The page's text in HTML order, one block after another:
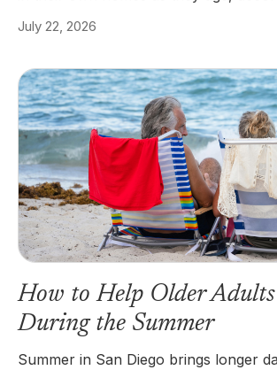
July 22, 2026
How to Help Older
During the Summer
Summer in San Diego brings longer